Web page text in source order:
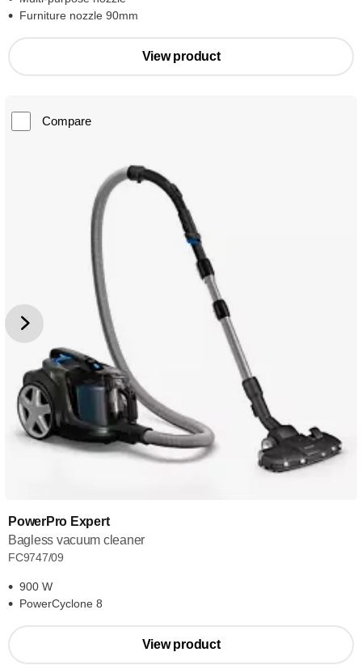
Furniture nozzle 90mm
View product
Compare
PowerPro Expert
Bagless vacuum cleaner
FC9747/09
900 W
PowerCyclone 8
View product